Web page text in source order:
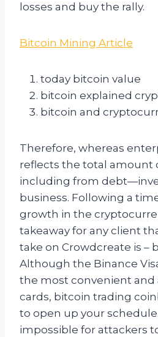
losses and buy the rally.
Bitcoin Mining Article
today bitcoin value
bitcoin explained
bitcoin and
Therefore, whereas
reflects the total amount
including from
business. Following a
growth in the
takeaway for any client
take on Crowdcreate is –
Although the Binance
the most convenient
cards, bitcoin trading
to open up your
impossible for attackers